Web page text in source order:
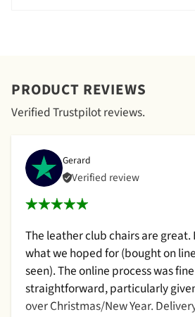
PRODUCT REVIEWS
Verified Trustpilot reviews.
Gerard
Verified review
The leather club chairs are great.
what we hoped for (bought on
seen). The online process was
straightforward, particularly
over Christmas/New Year.